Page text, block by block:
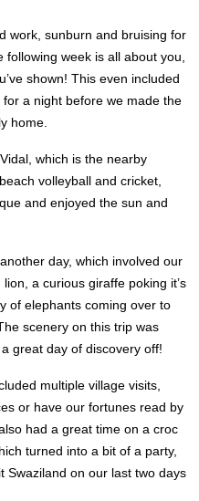
work, sunburn and bruising for
week is all about you,
shown! This even included
a night before we made the
home.
which is the nearby
volleyball and cricket,
and enjoyed the sun and
day, which involved our
a curious giraffe poking it’s
of elephants coming over to
scenery on this trip was
great day of discovery off!
multiple village visits,
or have our fortunes read by
had a great time on a croc
turned into a bit of a party,
Swaziland on our last two days